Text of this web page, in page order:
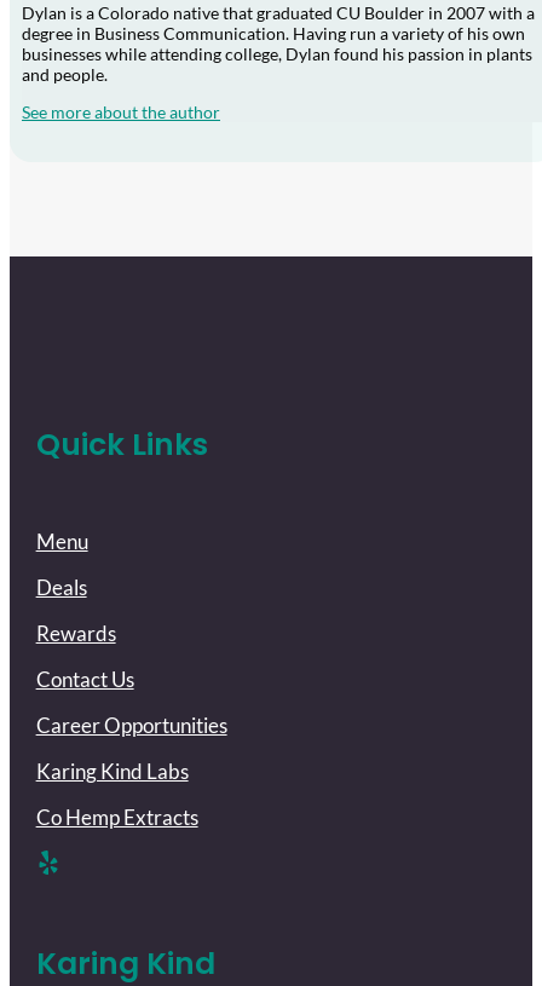
Dylan is a Colorado native that graduated CU Boulder in 2007 with a
degree in Business Communication. Having run a variety of his own
businesses while attending college, Dylan found his passion in plants
and people.
See more about the author
Quick Links
Menu
Deals
Rewards
Contact Us
Career Opportunities
Karing Kind Labs
Co Hemp Extracts
Karing Kind